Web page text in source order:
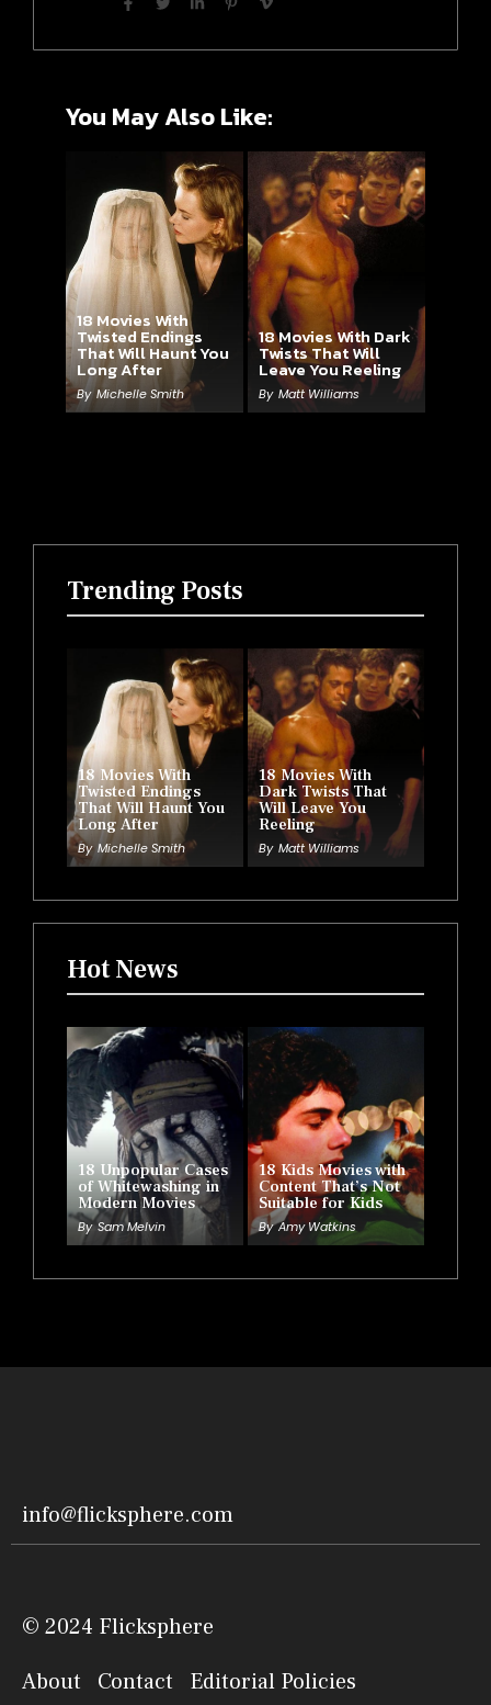
You May Also Like:
18 Movies With
Twisted Endings
That Will Haunt You
Long After
By Michelle Smith
18 Movies With Dark
Twists That Will
Leave You Reeling
By Matt Williams
Trending Posts
18 Movies With
Twisted Endings
That Will Haunt You
Long After
By Michelle Smith
18 Movies With
Dark Twists That
Will Leave You
Reeling
By Matt Williams
Hot News
18 Unpopular Cases
of Whitewashing in
Modern Movies
By Sam Melvin
18 Kids Movies with
Content That’s Not
Suitable for Kids
By Amy Watkins
info@flicksphere.com
© 2024 Flicksphere
About
Contact
Editorial Policies